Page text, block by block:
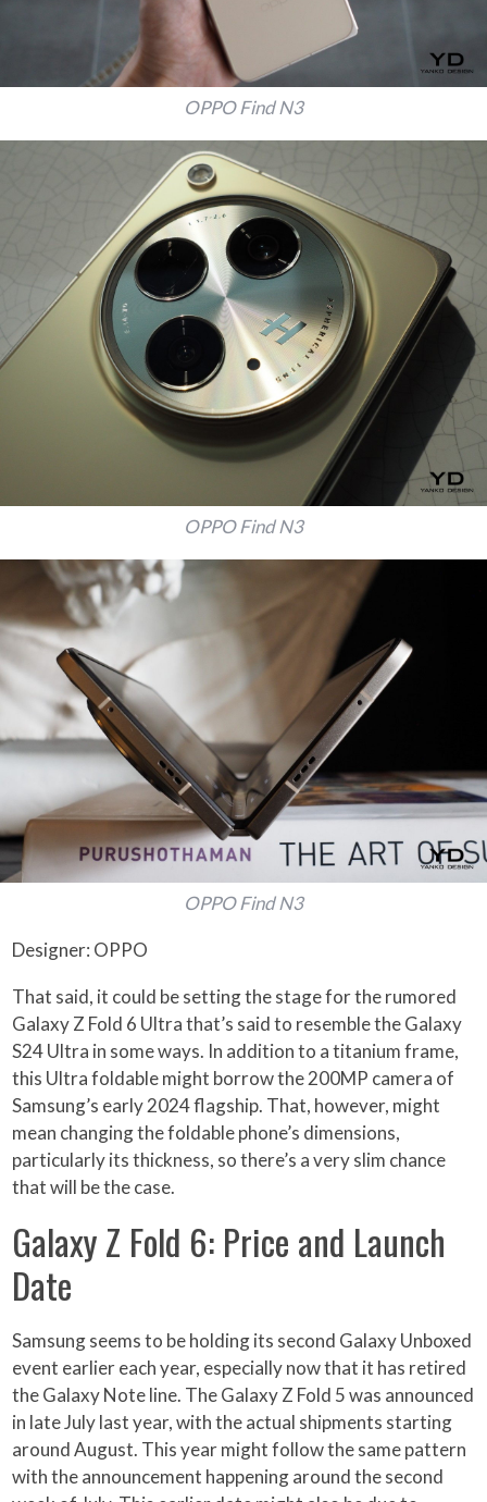
OPPO Find N3
OPPO Find N3
OPPO Find N3
Designer: OPPO
That said, it could be setting the stage for the rumored
Galaxy Z Fold 6 Ultra that’s said to resemble the Galaxy
S24 Ultra in some ways. In addition to a titanium frame,
this Ultra foldable might borrow the 200MP camera of
Samsung’s early 2024 flagship. That, however, might
mean changing the foldable phone’s dimensions,
particularly its thickness, so there’s a very slim chance
that will be the case.
Galaxy Z Fold 6: Price and Launch
Date
Samsung seems to be holding its second Galaxy Unboxed
event earlier each year, especially now that it has retired
the Galaxy Note line. The Galaxy Z Fold 5 was announced
in late July last year, with the actual shipments starting
around August. This year might follow the same pattern
with the announcement happening around the second